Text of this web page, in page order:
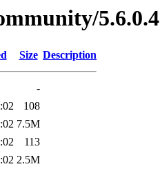
5.6.0.4
Size Description
-
108
7.5M
113
2.5M